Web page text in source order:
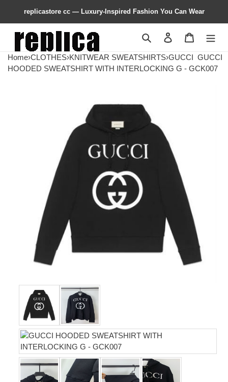
replicastore cc — Luxury-Inspired Fashion You Can Wear
Search Contact us
Home›CLOTHES›KNITWEAR SWEATSHIRTS›GUCCI GUCCI
HOODED SWEATSHIRT WITH INTERLOCKING G - GCK007